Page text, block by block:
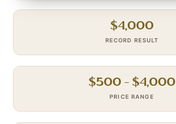
$4,000
RECORD RESULT
$500 – $4,000
PRICE RANGE